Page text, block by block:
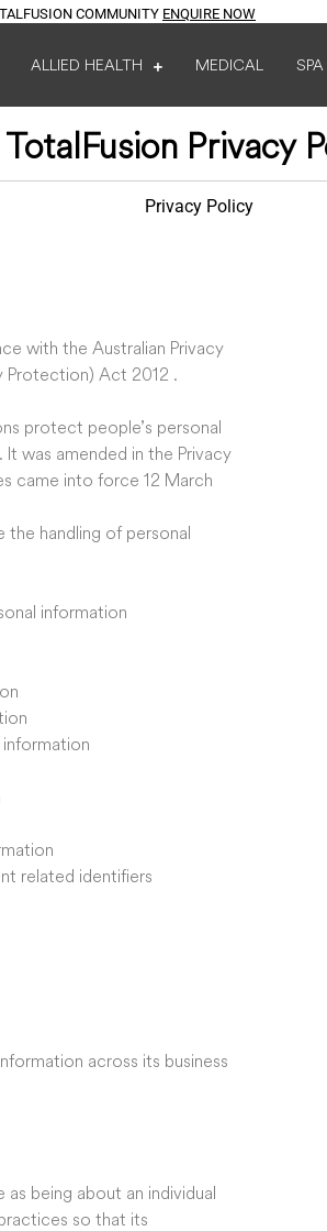
COMMUNITY ENQUIRE NOW
ALLIED HEALTH MEDICAL SPA
TotalFusion Privacy
Privacy Policy
with the Australian Privacy
Protection) Act 2012 .
protect people’s personal
was amended in the Privacy
came into force 12 March
the handling of personal
information
related identifiers
across its business
being about an individual
so that its